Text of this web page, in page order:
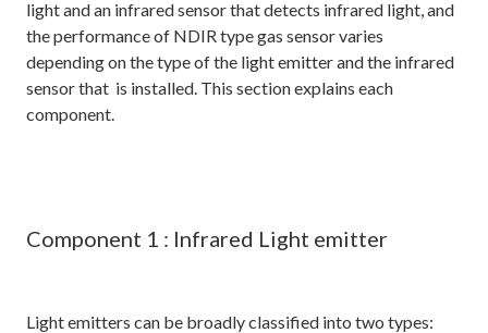
light and an infrared sensor that detects infrared light, and
the performance of NDIR type gas sensor varies
depending on the type of the light emitter and the infrared
sensor that is installed. This section explains each
component.
Component 1 : Infrared Light emitter
Light emitters can be broadly classified into two types: